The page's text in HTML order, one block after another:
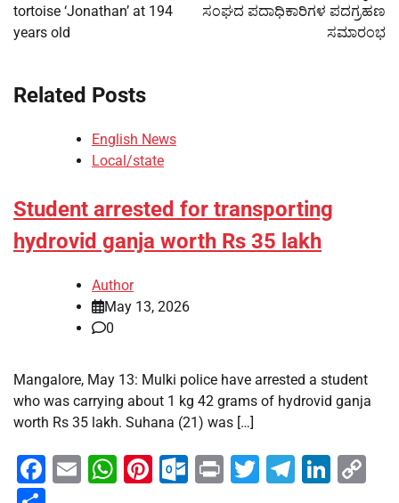
tortoise ‘Jonathan’ at 194
years old
ಸಂಘದ ಪದಾಧಿಕಾರಿಗಳ ಪದಗ್ರಹಣ
ಸಮಾರಂಭ
Related Posts
English News
Local/state
Student arrested for transporting
hydrovid ganja worth Rs 35 lakh
Author
May 13, 2026
0
Mangalore, May 13: Mulki police have arrested a student
who was carrying about 1 kg 42 grams of hydrovid ganja
worth Rs 35 lakh. Suhana (21) was […]
Facebook
EmailWhatsApp
Pinterest
Outlook.com
PrintTwitter